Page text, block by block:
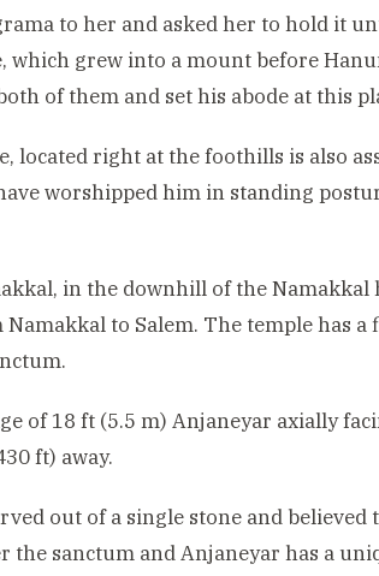
to her and asked her to hold it
which grew into a mount before
of them and set his abode at this
located right at the foothills is also
worshipped him in standing
in the downhill of the
to Salem. The temple has a
of 18 ft (5.5 m) Anjaneyar axially
ft) away.
out of a single stone and
the sanctum and Anjaneyar has a